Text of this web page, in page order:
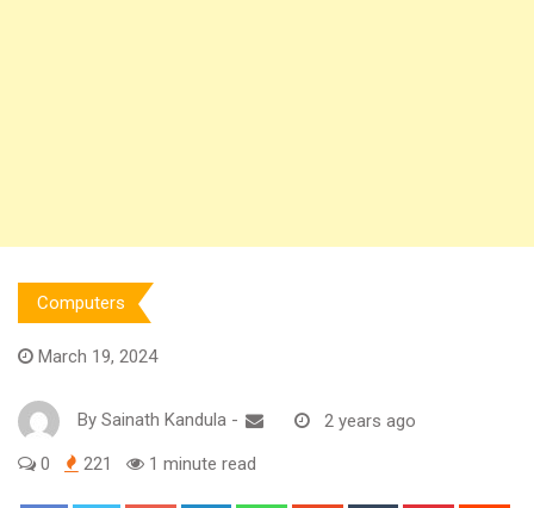
Computers
March 19, 2024
By Sainath Kandula - 2 years ago
0 221 1 minute read